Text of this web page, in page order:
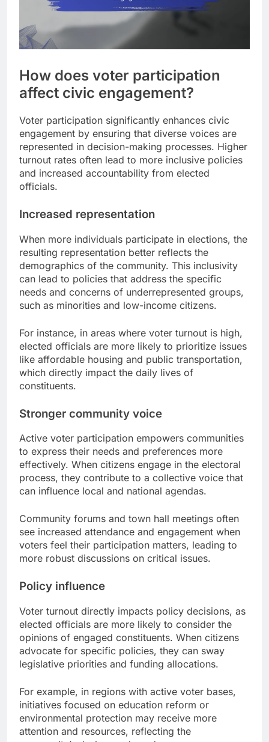
How does voter participation
affect civic engagement?
Voter participation significantly enhances civic
engagement by ensuring that diverse voices are
represented in decision-making processes. Higher
turnout rates often lead to more inclusive policies
and increased accountability from elected
officials.
Increased representation
When more individuals participate in elections, the
resulting representation better reflects the
demographics of the community. This inclusivity
can lead to policies that address the specific
needs and concerns of underrepresented groups,
such as minorities and low-income citizens.
For instance, in areas where voter turnout is high,
elected officials are more likely to prioritize issues
like affordable housing and public transportation,
which directly impact the daily lives of
constituents.
Stronger community voice
Active voter participation empowers communities
to express their needs and preferences more
effectively. When citizens engage in the electoral
process, they contribute to a collective voice that
can influence local and national agendas.
Community forums and town hall meetings often
see increased attendance and engagement when
voters feel their participation matters, leading to
more robust discussions on critical issues.
Policy influence
Voter turnout directly impacts policy decisions, as
elected officials are more likely to consider the
opinions of engaged constituents. When citizens
advocate for specific policies, they can sway
legislative priorities and funding allocations.
For example, in regions with active voter bases,
initiatives focused on education reform or
environmental protection may receive more
attention and resources, reflecting the